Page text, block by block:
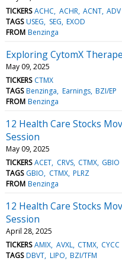
TICKERS ACHC ACHR ACNT ADV
TAGS USEG SEG EXOD
FROM Benzinga
Exploring CytomX
May 09, 2025
TICKERS CTMX
TAGS Benzinga Earnings BZI/EP
FROM Benzinga
12 Health Care Stocks
Session
May 09, 2025
TICKERS ACET CRVS CTMX GBIO
TAGS GBIO CTMX PLRZ
FROM Benzinga
12 Health Care Stocks
Session
April 28, 2025
TICKERS AMIX AVXL CTMX CYCC
TAGS DBVT LIPO BZI/TFM